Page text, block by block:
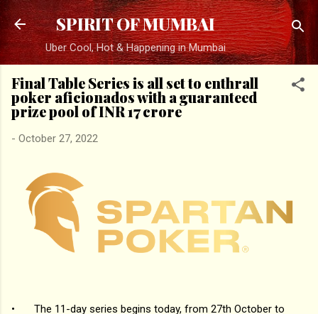
Skip to main content
SPIRIT OF MUMBAI
Uber Cool, Hot & Happening in Mumbai
Final Table Series is all set to enthrall
poker aficionados with a guaranteed
prize pool of INR 17 crore
- October 27, 2022
•
The 11-day series begins today, from 27th October to